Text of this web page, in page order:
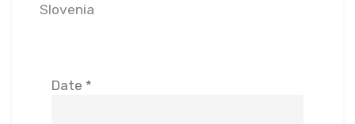
Slovenia
Date *